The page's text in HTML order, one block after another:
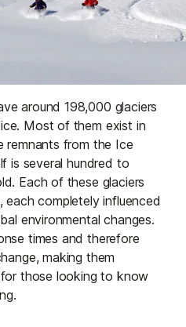
around 198,000 glaciers
Most of them exist in
remnants from the Ice
is several hundred to
Each of these glaciers
each completely influenced
environmental changes.
times and therefore
making them
those looking to know